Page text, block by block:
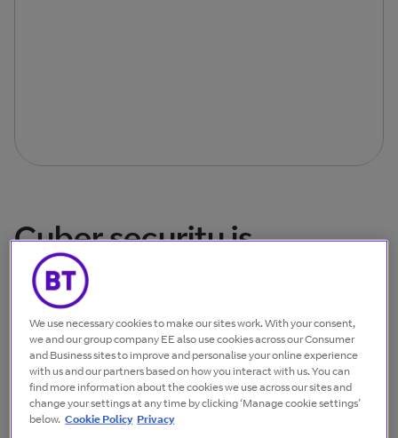
Cyber security is
everyone’s business
We use necessary cookies to make our sites work. With your consent,
we and our group company EE also use cookies across our Consumer
and Business sites to improve and personalise your online experience
with us and our partners based on how you interact with us. You can
find more information about the cookies we use across our sites and
change your settings at any time by clicking ‘Manage cookie settings’
below. Cookie Policy Privacy